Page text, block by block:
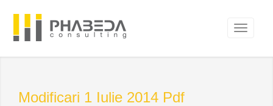
Modificari 1 Iulie 2014 Pdf